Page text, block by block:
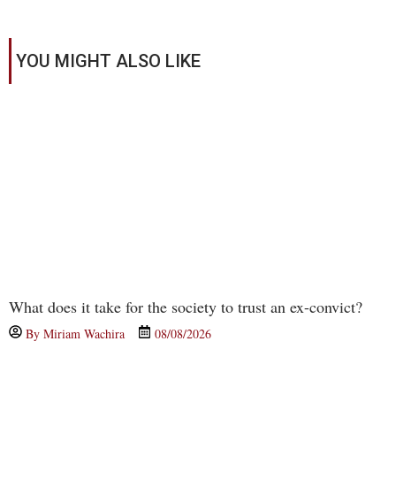
YOU MIGHT ALSO LIKE
What does it take for the society to trust an ex-convict?
By Miriam Wachira 08/08/2026